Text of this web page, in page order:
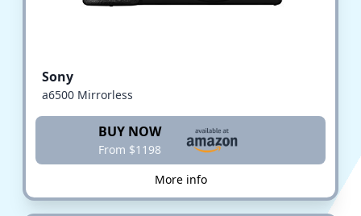
Sony
a6500 Mirrorless
BUY NOW
From $1198
More info